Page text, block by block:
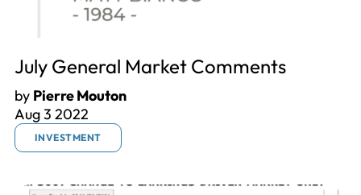
July General Market Comments
by Pierre Mouton
Aug 3 2022
INVESTMENT